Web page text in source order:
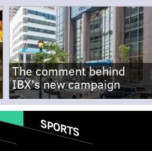
The comment behind
IBX's new campaign
SPORTS